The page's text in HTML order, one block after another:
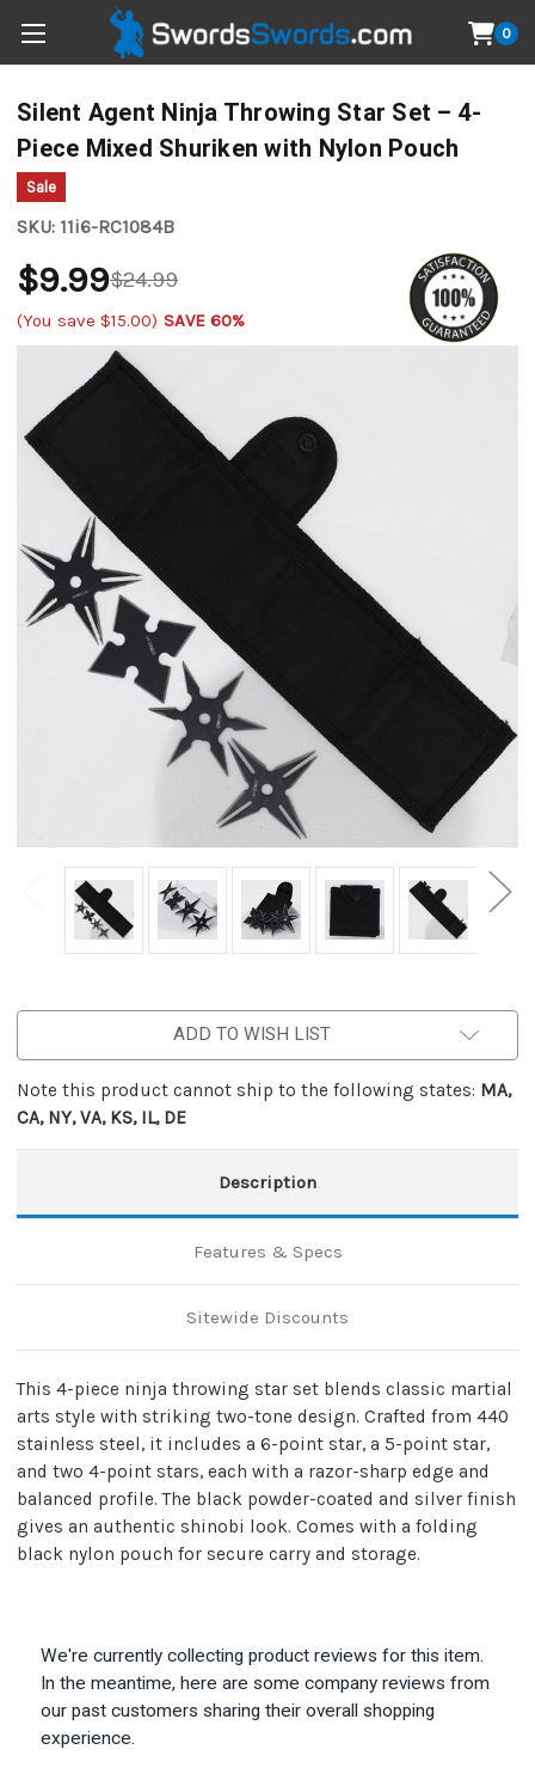
0
Silent Agent Ninja Throwing Star Set – 4-
Piece Mixed Shuriken with Nylon Pouch
Sale
SKU: 11i6-RC1084B
$24.99
$9.99
(You save $15.00) SAVE 60%
ADD TO WISH LIST
Note this product cannot ship to the following states: MA,
CA, NY, VA, KS, IL, DE
Description
Features & Specs
Sitewide Discounts
This 4-piece ninja throwing star set blends classic martial
arts style with striking two-tone design. Crafted from 440
stainless steel, it includes a 6-point star, a 5-point star,
and two 4-point stars, each with a razor-sharp edge and
balanced profile. The black powder-coated and silver finish
gives an authentic shinobi look. Comes with a folding
black nylon pouch for secure carry and storage.
We're currently collecting product reviews for this item.
In the meantime, here are some company reviews from
our past customers sharing their overall shopping
experience.